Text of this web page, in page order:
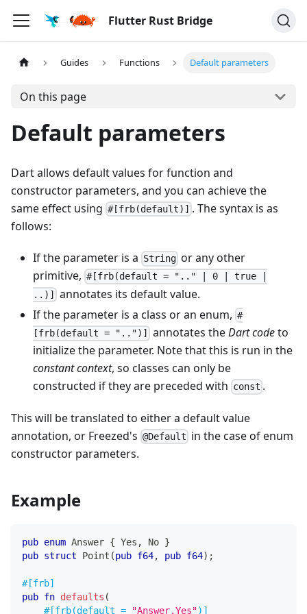
Flutter Rust Bridge
Guides Functions Default parameters
On this page
Default parameters
Dart allows default values for function and
constructor parameters, and you can achieve the
same effect using #[frb(default)] . The syntax is as
follows:
If the parameter is a String or any other
primitive, #[frb(default = ".." | 0 | true |
..)]
annotates its default value.
If the parameter is a class or an enum, #
[frb(default = "..")]
annotates theDart codeto
initialize the parameter. Note that this is run in the
constant context, so classes can only be
constructed if they are preceded with const .
This will be translated to either a default value
annotation, or Freezed's @Default in the case of enum
constructor parameters.
Example
pub enum Answer { Yes , No }
pub struct Point (pub f64, pub f64) ;
#[frb]
pub fn defaults (
#[frb(default =
"Answer.Yes")]